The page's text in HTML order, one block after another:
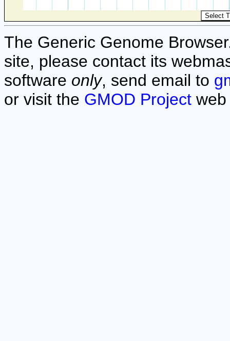
The Generic Genome
site, please contact its
software only, send email to
or visit the GMOD Project